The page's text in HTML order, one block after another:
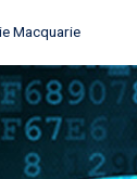
Macquarie